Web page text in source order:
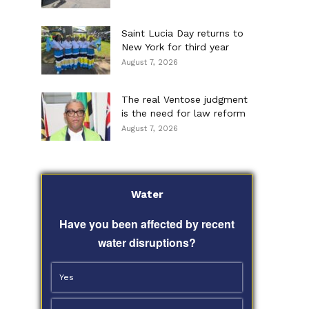
Saint Lucia Day returns to
New York for third year
August 7, 2026
The real Ventose judgment
is the need for law reform
August 7, 2026
Water
Have you been affected by recent
water disruptions?
Yes